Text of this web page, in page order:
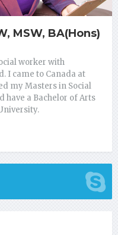
MSW, BA(Hons)
worker with
I came to Canada at
my Masters in Social
have a Bachelor of Arts